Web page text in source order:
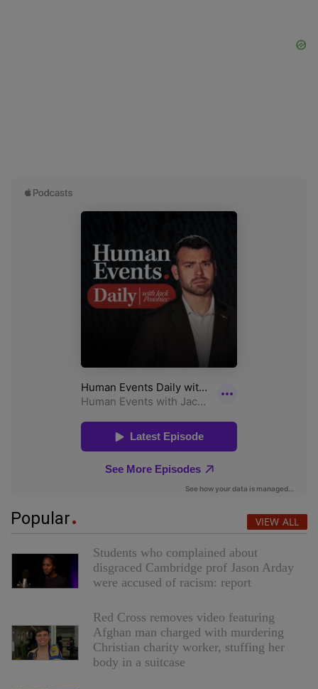
Popular VIEW ALL
Students who complained about
disgraced Cambridge prof Jason Arday
were accused of racism: report
Red Cross removes video featuring
Afghan man charged with murdering
Christian charity worker, stuffing her
body in a suitcase